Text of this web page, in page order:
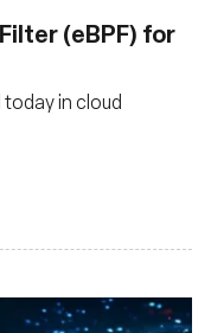
(eBPF) for
today in cloud